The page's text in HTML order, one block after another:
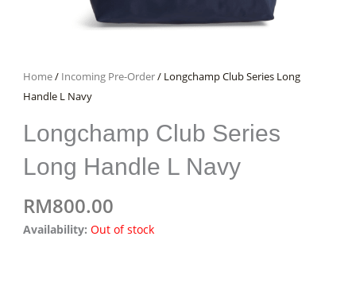
Home/ Incoming Pre-Order/ Longchamp Club Series Long
Handle L Navy
Longchamp Club Series
Long Handle L Navy
RM800.00
Availability: Out of stock